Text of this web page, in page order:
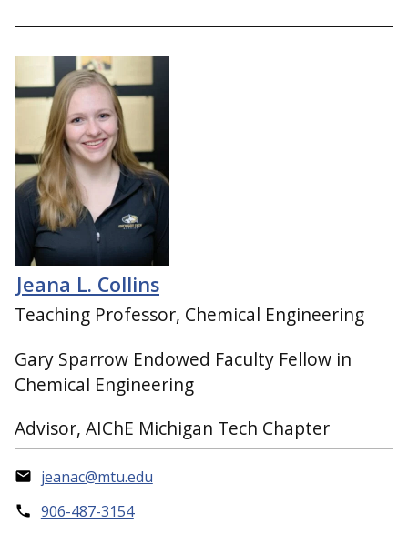
Jeana L. Collins
Teaching Professor, Chemical Engineering
Gary Sparrow Endowed Faculty Fellow in
Chemical Engineering
Advisor, AIChE Michigan Tech Chapter
jeanac@mtu.edu
906-487-3154